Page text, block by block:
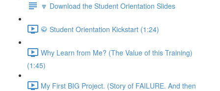
🔽 Download the Student Orientation Slides
🥋 Student Orientation Kickstart (1:24)
Why Learn from Me? (The Value of this Training)
(1:45)
My First BIG Project. (Story of FAILURE. And then